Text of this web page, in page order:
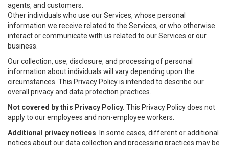
agents, and customers.
Other individuals who use our Services, whose personal
information we receive related to the Services, or who otherwise
interact or communicate with us related to our Services or our
business.
Our collection, use, disclosure, and processing of personal
information about individuals will vary depending upon the
circumstances. This Privacy Policy is intended to describe our
overall privacy and data protection practices.
Not covered by this Privacy Policy. This Privacy Policy does not
apply to our employees and non-employee workers.
Additional privacy notices . In some cases, different or additional
notices about our data collection and processing practices may be